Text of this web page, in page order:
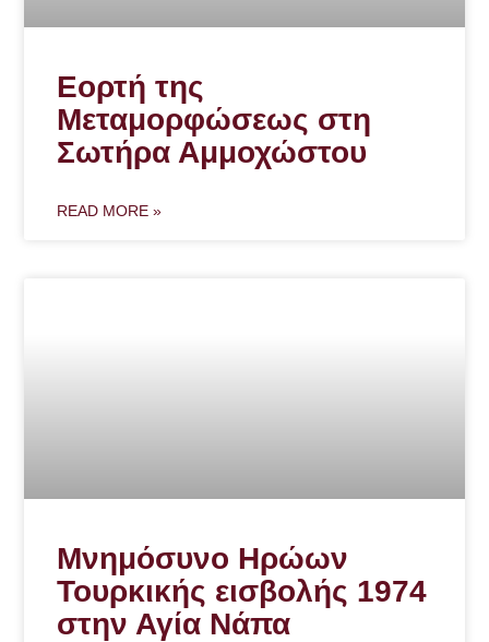
Εορτή της
Μεταμορφώσεως στη
Σωτήρα Αμμοχώστου
READ MORE »
Μνημόσυνο Ηρώων
Τουρκικής εισβολής 1974
στην Αγία Νάπα